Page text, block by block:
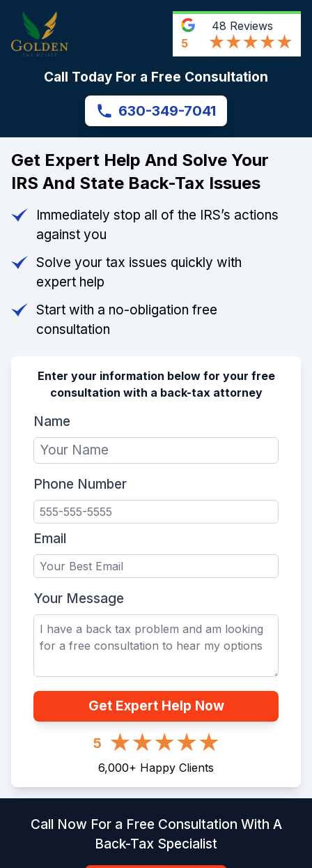
5
48 Reviews
Call Today For a Free Consultation
630-349-7041
Get Expert Help And Solve Your
IRS And State Back-Tax Issues
Immediately stop all of the IRS’s actions
against you
Solve your tax issues quickly with
expert help
Start with a no-obligation free
consultation
Enter your information below for your free
consultation with a back-tax attorney
Name
Phone Number
Email
Your Message
Get Expert Help Now
5
6,000+ Happy Clients
Call Now For a Free Consultation With A
Back-Tax Specialist